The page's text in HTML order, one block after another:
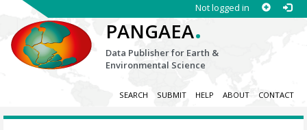
Not logged in
PANGAEA.
Data Publisher for Earth &
Environmental Science
SEARCH SUBMIT HELP ABOUT CONTACT